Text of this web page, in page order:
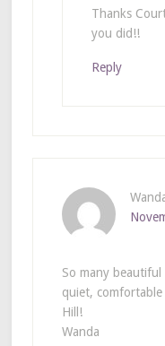
Thanks
you did!!
Reply
So many
quiet,
Hill!
Wanda